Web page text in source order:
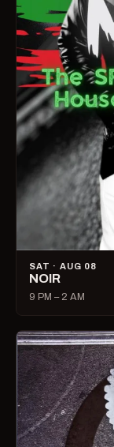
SAT · AUG 08
NOIR
9 PM – 2 AM